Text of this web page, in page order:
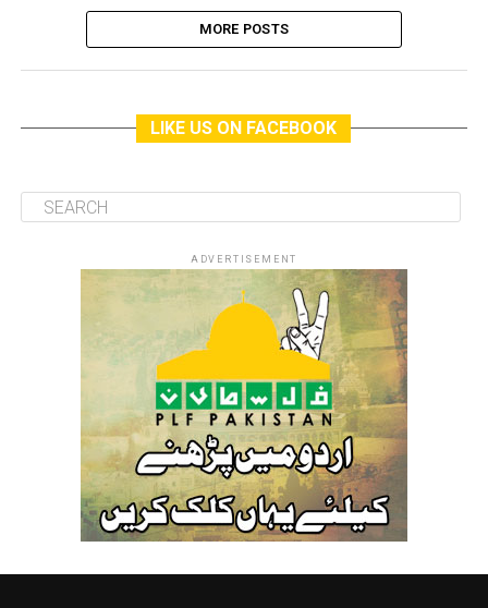
MORE POSTS
LIKE US ON FACEBOOK
ADVERTISEMENT